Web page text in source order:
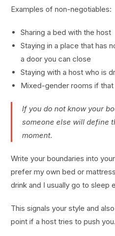
Examples of non-negotiables:
Sharing a bed with the host
Staying in a place that has
a door you can close
Staying with a host who is
Mixed-gender rooms if
If you do not know your
someone else will define
moment.
Write your boundaries into
prefer my own bed or
drink and I usually go to sleep
This signals your style and
point if a host tries to push you.